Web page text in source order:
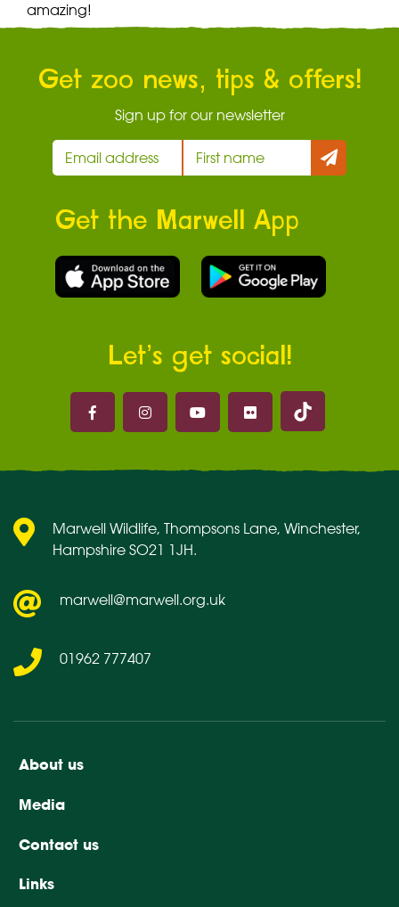
amazing!
Get zoo news, tips & offers!
Sign up for our newsletter
Get the Marwell App
Let’s get social!
Marwell on
About us
Media
Contact us
Links
Marwell Wildlife, Thompsons Lane, Winchester,
Hampshire SO21 1JH.
marwell@marwell.org.uk
01962 777407